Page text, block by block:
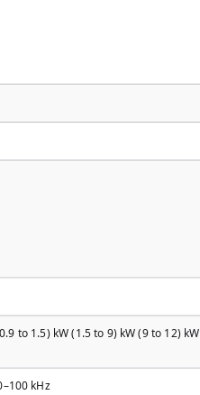
to 1.5) kW (1.5 to 9) kW (9 to 12) kW
kHz